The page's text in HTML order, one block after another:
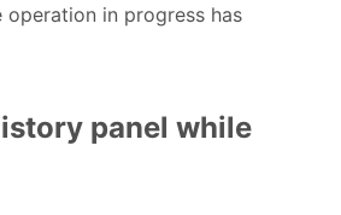
operation in progress has
panel while